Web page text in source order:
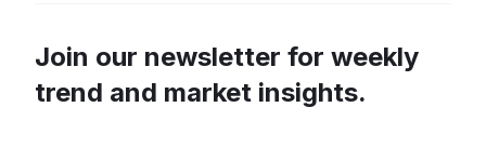
Join our newsletter for weekly
trend and market insights.